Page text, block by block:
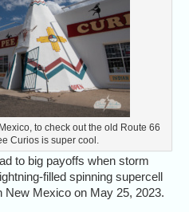
to check out the old Route 66
Curios is super cool.
to big payoffs when storm
filled spinning supercell
New Mexico on May 25, 2023.